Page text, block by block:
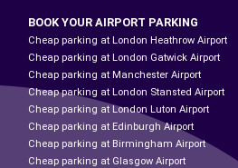
BOOK YOUR AIRPORT PARKING
Cheap parking at London Heathrow Airport
Cheap parking at London Gatwick Airport
Cheap parking at Manchester Airport
Cheap parking at London Stansted Airport
Cheap parking at London Luton Airport
Cheap parking at Edinburgh Airport
Cheap parking at Birmingham Airport
Cheap parking at Glasgow Airport